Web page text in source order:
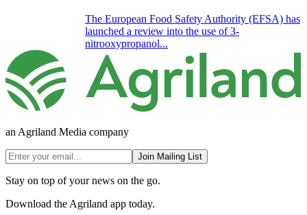
The European Food Safety Authority (EFSA) has
launched a review into the use of 3-
nitrooxypropanol...
an Agriland Media company
Join Mailing List
Stay on top of your news on the go.
Download the Agriland app today.